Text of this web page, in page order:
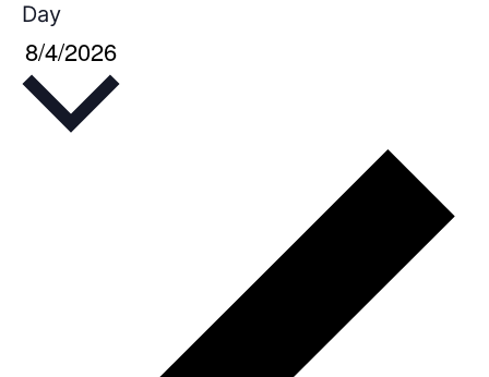
Day
8/4/2026
date.